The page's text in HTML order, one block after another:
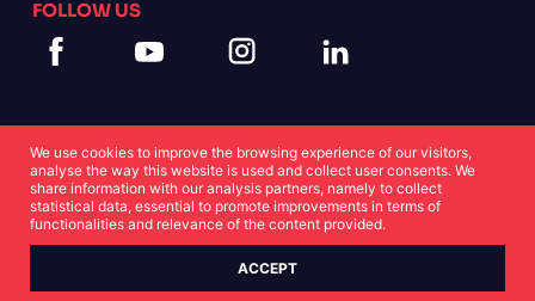
FOLLOW US
Cookies Statement Privacy Statement
We use cookies to improve the browsing experience of our visitors,
analyse the way this website is used and collect user consents. We
share information with our analysis partners, namely to collect
statistical data, essential to promote improvements in terms of
functionalities and relevance of the content provided.
ACCEPT